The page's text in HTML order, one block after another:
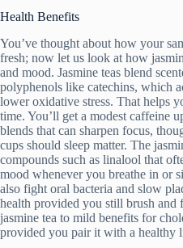
Health Benefits
You’ve thought about how your
fresh; now let us look at how
and mood. Jasmine teas blend
polyphenols like catechins, which
lower oxidative stress. That helps
time. You’ll get a modest caffeine
blends that can sharpen focus,
cups should sleep matter. The
compounds such as linalool that
mood whenever you breathe in or
also fight oral bacteria and slow
health provided you still brush and
jasmine tea to mild benefits for
provided you pair it with a healthy